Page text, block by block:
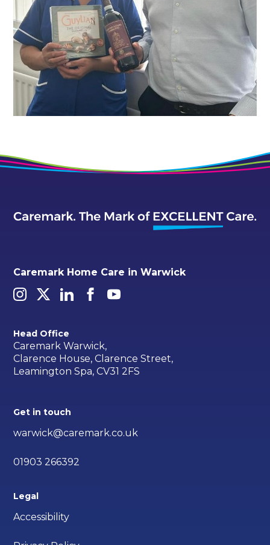
Caremark Home Care in Warwick
Head Office
Caremark Warwick,
Clarence House, Clarence Street,
Leamington Spa, CV31 2FS
Get in touch
warwick@caremark.co.uk
01903 266392
Legal
Accessibility